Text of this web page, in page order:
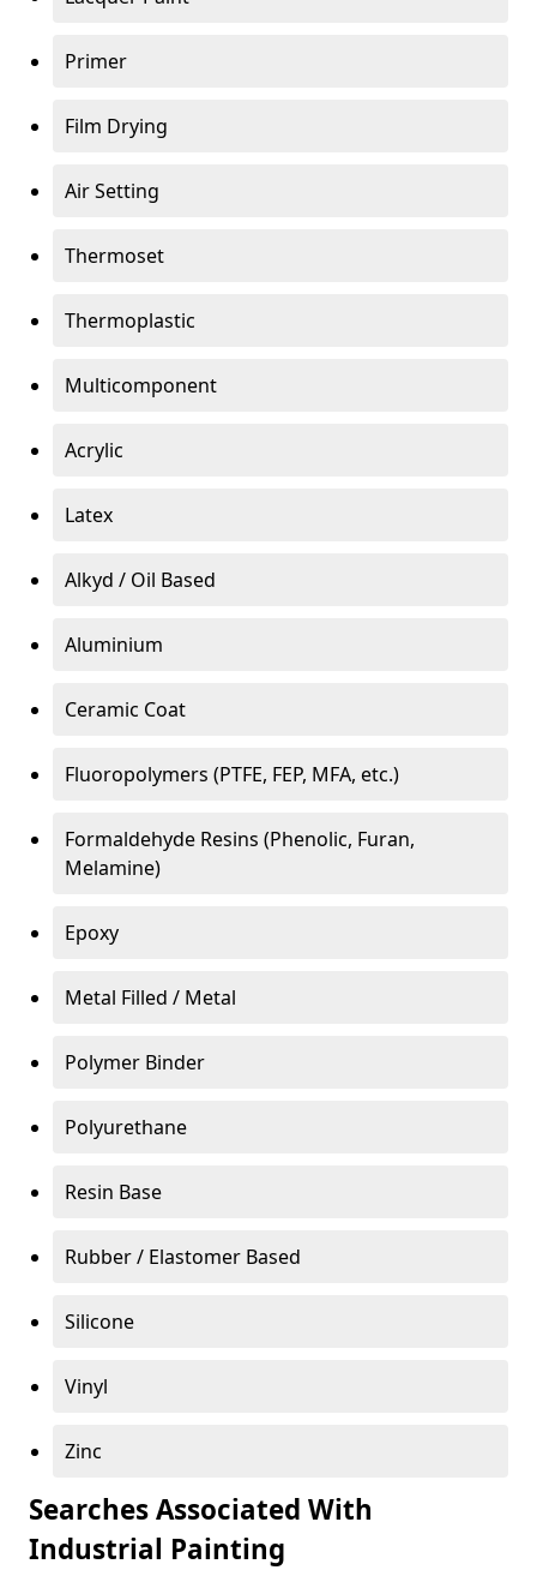
Primer
Film Drying
Air Setting
Thermoset
Thermoplastic
Multicomponent
Acrylic
Latex
Alkyd / Oil Based
Aluminium
Ceramic Coat
Fluoropolymers (PTFE, FEP, MFA, etc.)
Formaldehyde Resins (Phenolic, Furan,
Melamine)
Epoxy
Metal Filled / Metal
Polymer Binder
Polyurethane
Resin Base
Rubber / Elastomer Based
Silicone
Vinyl
Zinc
Searches Associated With
Industrial Painting